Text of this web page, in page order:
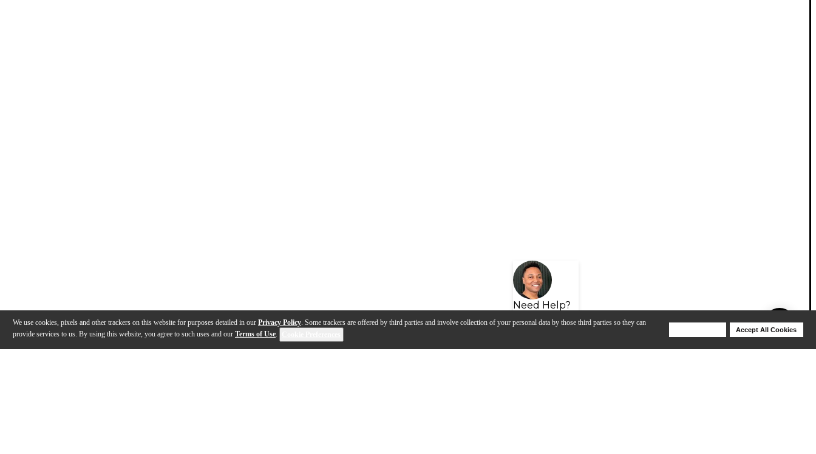
We use cookies, pixels and other trackers on this website for purposes detailed in our Privacy Policy. Some trackers are offered by third parties and involve collection of your personal data by those third parties so they can
provide services to us. By using this website, you agree to such uses and our Terms of Use.
Accept All Cookies
Need Help?